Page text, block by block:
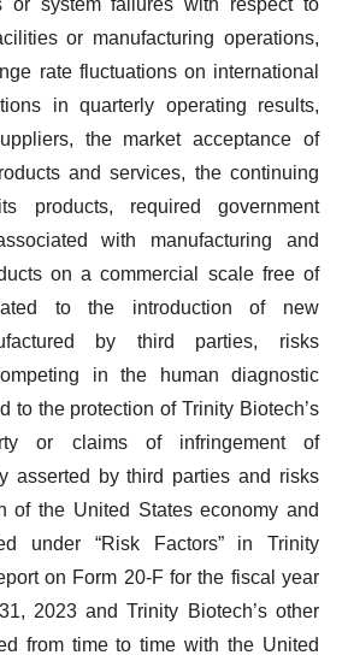
or system failures with respect to
or manufacturing operations,
rate fluctuations on international
in quarterly operating results,
the market acceptance of
and services, the continuing
products, required government
with manufacturing and
on a commercial scale free of
to the introduction of new
by third parties, risks
in the human diagnostic
to the protection of Trinity Biotech’s
or claims of infringement of
asserted by third parties and risks
of the United States economy and
under “Risk Factors” in Trinity
on Form 20-F for the fiscal year
2023 and Trinity Biotech’s other
from time to time with the United